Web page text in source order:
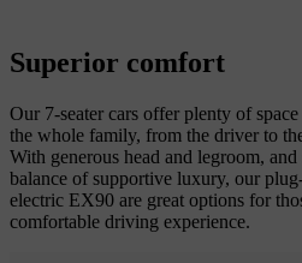
Superior comfort
Our 7-seater cars offer plenty of
the whole family, from the driver to
With generous head and legroom,
balance of supportive luxury, our
electric EX90 are great options for
comfortable driving experience.